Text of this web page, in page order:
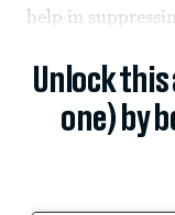
help in
Unlock
one) by